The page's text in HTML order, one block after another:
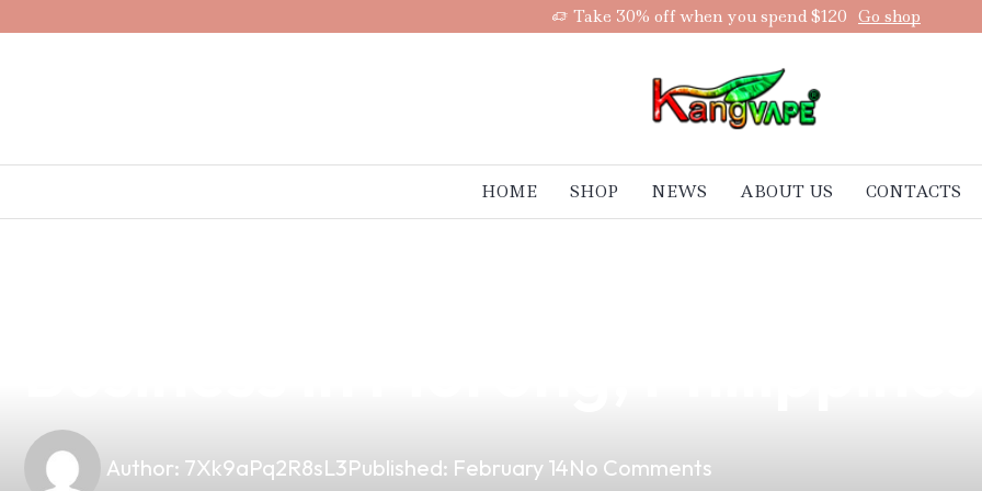
Take 30% off when you spend $120 Go shop
HOME SHOP NEWS ABOUT US CONTACTS
Author: 7Xk9aPq2R8sL3Published: February 14No Comments